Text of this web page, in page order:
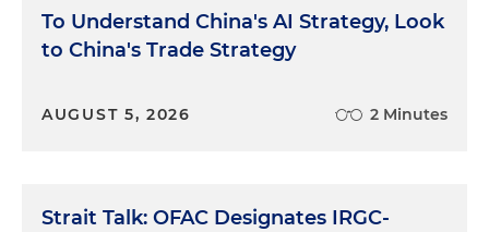
To Understand China's AI Strategy, Look
to China's Trade Strategy
AUGUST 5, 2026 2 Minutes
Strait Talk: OFAC Designates IRGC-